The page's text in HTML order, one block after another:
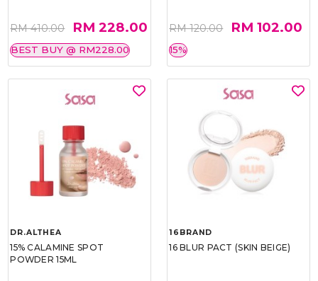
RM 410.00 RM 228.00
BEST BUY @ RM228.00
RM 120.00 RM 102.00
15%
DR.ALTHEA
15% CALAMINE SPOT
POWDER 15ML
16BRAND
16 BLUR PACT (SKIN BEIGE)